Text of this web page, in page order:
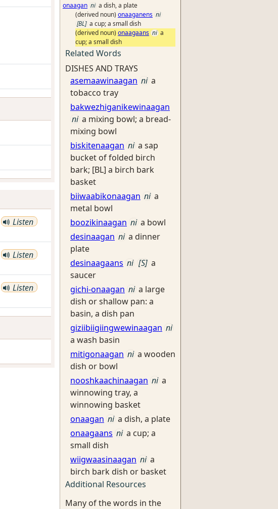
Listen
Listen
Listen
onaagan ni a dish, a plate
(derived noun) onaaganens ni
[BL] a cup; a small dish
(derived noun) onaagaans ni a
cup; a small dish
Related Words
DISHES AND TRAYS
asemaawinaagan ni a
tobacco tray
bakwezhiganikewinaagan
ni a mixing bowl; a bread-
mixing bowl
biskitenaagan ni a sap
bucket of folded birch
bark; [BL] a birch bark
basket
biiwaabikonaagan ni a
metal bowl
boozikinaagan ni a bowl
desinaagan ni a dinner
plate
desinaagaans ni [S] a
saucer
gichi-onaagan ni a large
dish or shallow pan: a
basin, a dish pan
giziibiigiingwewinaagan ni
a wash basin
mitigonaagan ni a wooden
dish or bowl
nooshkaachinaagan ni a
winnowing tray, a
winnowing basket
onaagan ni a dish, a plate
onaagaans ni a cup; a
small dish
wiigwaasinaagan ni a
birch bark dish or basket
Additional Resources
Many of the words in the